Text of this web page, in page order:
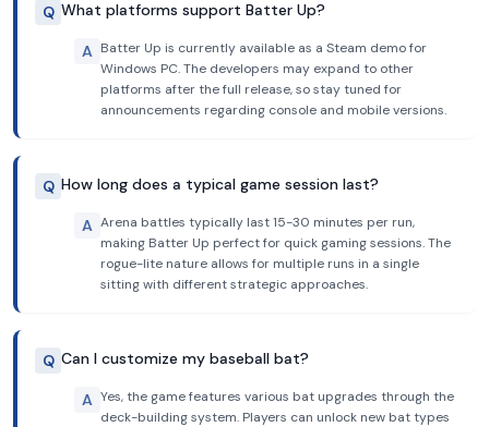
Q What platforms support Batter Up?
A Batter Up is currently available as a Steam demo for
Windows PC. The developers may expand to other
platforms after the full release, so stay tuned for
announcements regarding console and mobile versions.
Q How long does a typical game session last?
A Arena battles typically last 15-30 minutes per run,
making Batter Up perfect for quick gaming sessions. The
rogue-lite nature allows for multiple runs in a single
sitting with different strategic approaches.
Q Can I customize my baseball bat?
A Yes, the game features various bat upgrades through the
deck-building system. Players can unlock new bat types